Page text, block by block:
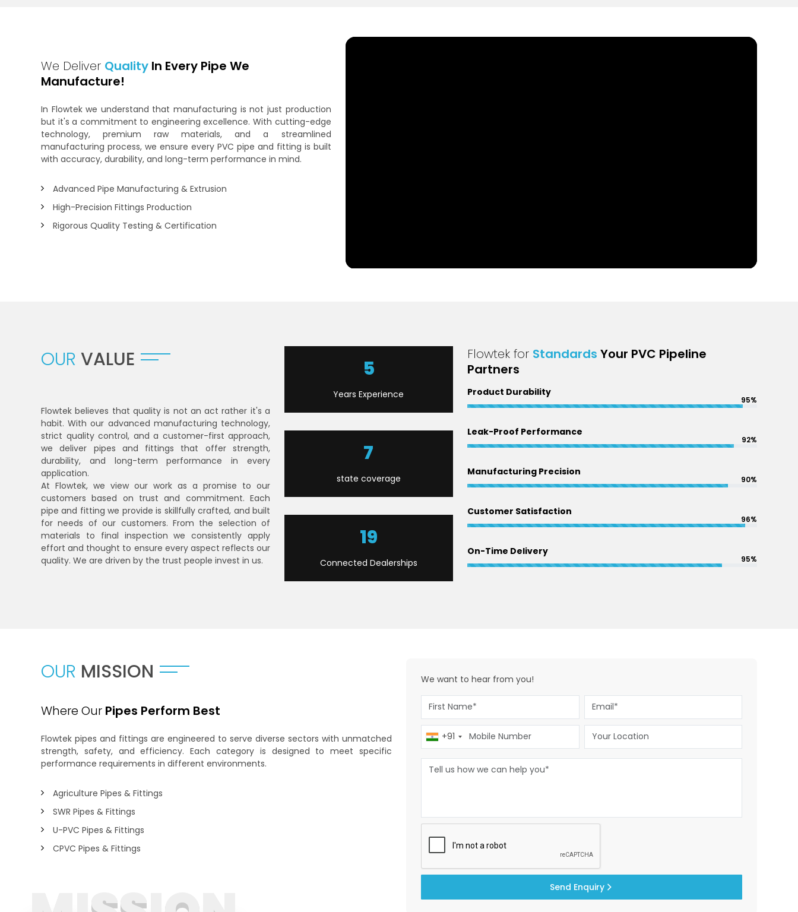
We Deliver Quality In Every Pipe We
Manufacture!
In Flowtek we understand that manufacturing is not just production
but it's a commitment to engineering excellence. With cutting-edge
technology, premium raw materials, and a streamlined
manufacturing process, we ensure every PVC pipe and fitting is built
with accuracy, durability, and long-term performance in mind.
Advanced Pipe Manufacturing & Extrusion
High-Precision Fittings Production
Rigorous Quality Testing & Certification
OUR VALUE
Flowtek believes that quality is not an act rather it's a
habit. With our advanced manufacturing technology,
strict quality control, and a customer-first approach,
we deliver pipes and fittings that offer strength,
durability, and long-term performance in every
application.
At Flowtek, we view our work as a promise to our
customers based on trust and commitment. Each
pipe and fitting we provide is skillfully crafted, and built
for needs of our customers. From the selection of
materials to final inspection we consistently apply
effort and thought to ensure every aspect reflects our
quality. We are driven by the trust people invest in us.
7
Years Experience
9
state coverage
23
Connected Dealerships
Flowtek for Standards Your PVC Pipeline
Partners
Product Durability
95%
Leak-Proof Performance
92%
Manufacturing Precision
90%
Customer Satisfaction
96%
On-Time Delivery
95%
OUR MISSION
Where Our Pipes Perform Best
Flowtek pipes and fittings are engineered to serve diverse sectors with unmatched
strength, safety, and efficiency. Each category is designed to meet specific
performance requirements in different environments.
Agriculture Pipes & Fittings
SWR Pipes & Fittings
U-PVC Pipes & Fittings
CPVC Pipes & Fittings
We want to hear from you!
+91
Send Enquiry